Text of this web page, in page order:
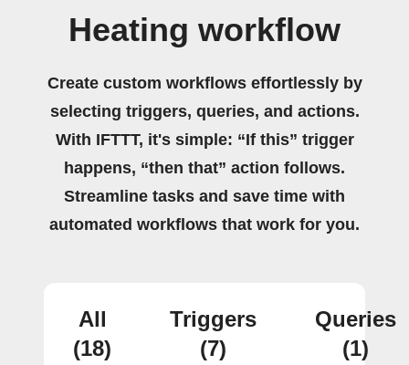
Heating workflow
Create custom workflows effortlessly by
selecting triggers, queries, and actions.
With IFTTT, it's simple: “If this” trigger
happens, “then that” action follows.
Streamline tasks and save time with
automated workflows that work for you.
All
(18)
Triggers
(7)
Queries
(1)